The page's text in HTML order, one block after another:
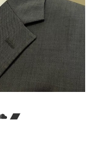
Bandcamp